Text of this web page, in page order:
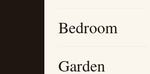
Bedroom
Garden